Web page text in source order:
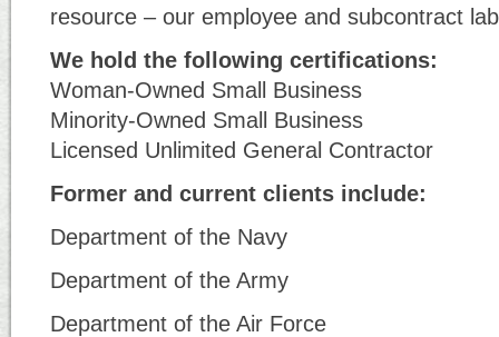
resource – our employee and subcontract
We hold the following certifications:
Woman-Owned Small Business
Minority-Owned Small Business
Licensed Unlimited General Contractor
Former and current clients include:
Department of the Navy
Department of the Army
Department of the Air Force